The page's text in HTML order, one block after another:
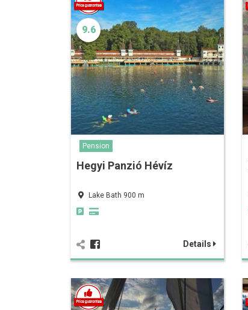
9.6
Pension
Hegyi Panzió Hévíz
Lake Bath 900 m
Details